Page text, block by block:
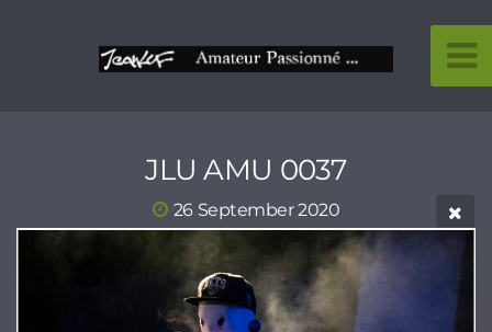
JLU AMU 0037
26 September 2020